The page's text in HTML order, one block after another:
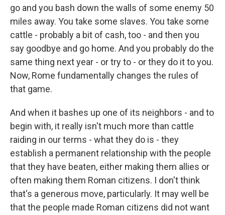
go and you bash down the walls of some enemy 50
miles away. You take some slaves. You take some
cattle - probably a bit of cash, too - and then you
say goodbye and go home. And you probably do the
same thing next year - or try to - or they do it to you.
Now, Rome fundamentally changes the rules of
that game.
And when it bashes up one of its neighbors - and to
begin with, it really isn't much more than cattle
raiding in our terms - what they do is - they
establish a permanent relationship with the people
that they have beaten, either making them allies or
often making them Roman citizens. I don't think
that's a generous move, particularly. It may well be
that the people made Roman citizens did not want